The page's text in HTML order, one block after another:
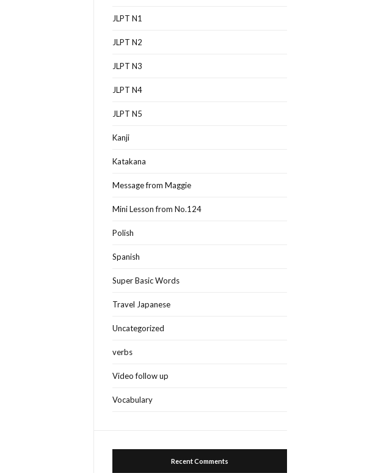
JLPT N1
JLPT N2
JLPT N3
JLPT N4
JLPT N5
Kanji
Katakana
Message from Maggie
Mini Lesson from No.124
Polish
Spanish
Super Basic Words
Travel Japanese
Uncategorized
verbs
Video follow up
Vocabulary
Recent Comments